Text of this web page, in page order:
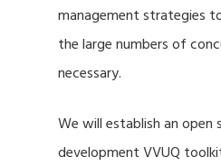
management strategies
the large numbers of
necessary.
We will establish an open
development VVUQ